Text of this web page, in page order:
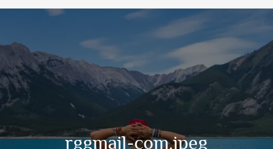
rggmail-com.jpeg